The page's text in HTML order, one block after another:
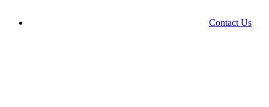
Contact Us